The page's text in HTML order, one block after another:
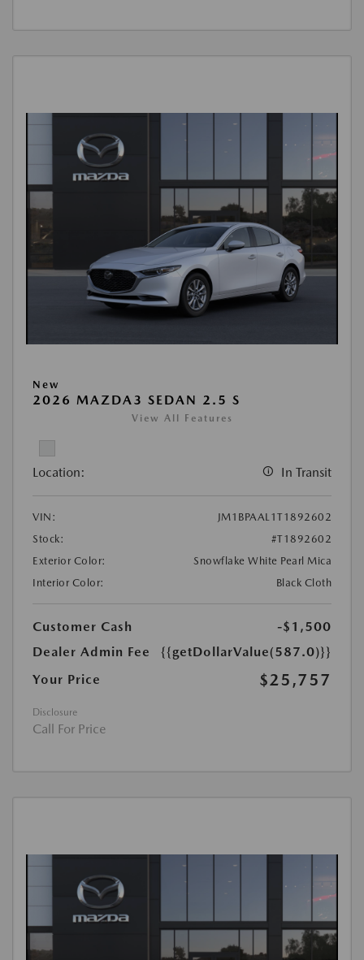
New
2026 MAZDA3 SEDAN 2.5 S
View All Features
Location: In Transit
VIN:
JM1BPAAL1T1892602
Stock:
#T1892602
Exterior Color:
Snowflake White Pearl Mica
Interior Color:
Black Cloth
Customer Cash
-$1,500
Dealer Admin Fee
{{getDollarValue(587.0)}}
Your Price
$25,757
Disclosure
Call For Price